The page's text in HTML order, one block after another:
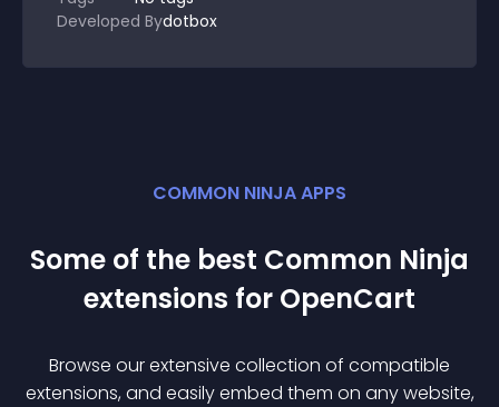
Developed Bydotbox
COMMON NINJA APPS
Some of the best Common Ninja
extensions for OpenCart
Browse our extensive collection of compatible
extensions, and easily embed them on any website,